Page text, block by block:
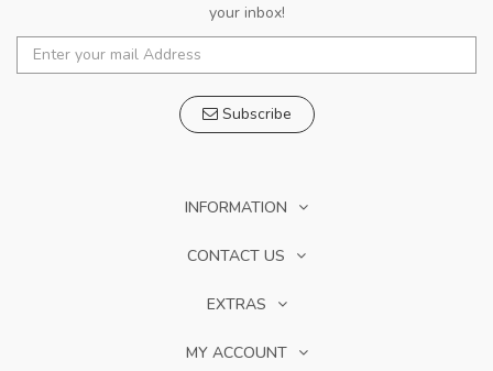
your inbox!
Subscribe
INFORMATION
CONTACT US
EXTRAS
MY ACCOUNT